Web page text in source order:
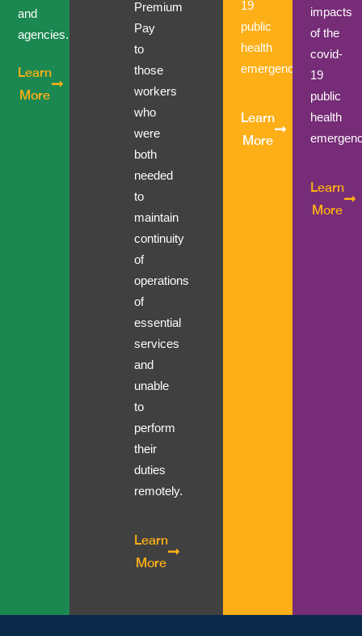
and
agencies.
Learn
More
Premium
Pay
to
those
workers
who
were
both
needed
to
maintain
continuity
of
operations
of
essential
services
and
unable
to
perform
their
duties
remotely.
Learn
More
19
public
health
emergency.
Learn
More
impacts
of the
covid-
19
public
health
Learn
More